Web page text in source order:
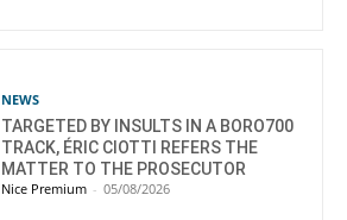
NEWS
TARGETED BY INSULTS IN A BORO700
TRACK, ÉRIC CIOTTI REFERS THE
MATTER TO THE PROSECUTOR
Nice Premium - 05/08/2026